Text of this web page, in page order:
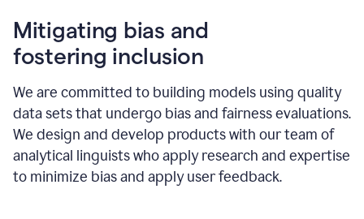
Mitigating bias and
fostering inclusion
We are committed to building models using quality
data sets that undergo bias and fairness evaluations.
We design and develop products with our team of
analytical linguists who apply research and expertise
to minimize bias and apply user feedback.